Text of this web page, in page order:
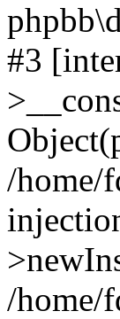
#3
/home/
/home/